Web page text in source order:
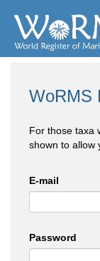
WoRMS
For those taxa
shown to allow
E-mail
Password